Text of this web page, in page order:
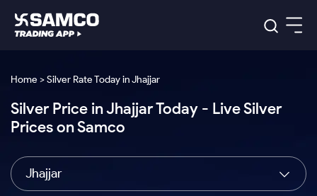
Indian Stocks
Intraday
Tactical
Index
US Stocks
ETF
Samco Trading App
Samco Trading Platform
Nest Trader
RankMF
Global Market
Trading View Charting
Indian Stocks
Equity
Intraday Stocks to Buy
Platforms
Samco Trading Platform
Pricing Details
Trading & Investing
Home > Silver Rate Today in Jhajjar
Silver Price in Jhajjar Today - Live Silver
Prices on Samco
Jhajjar